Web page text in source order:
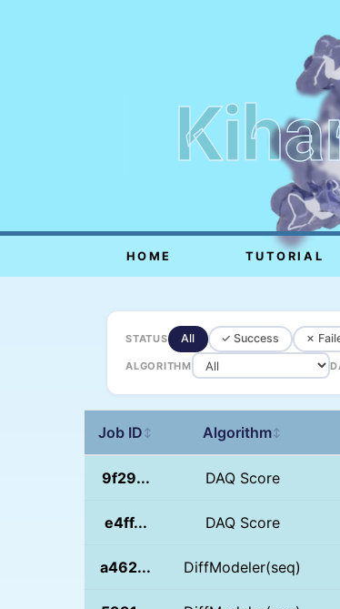
HOME TUTORIAL
STATUS All ✓ Success ✗
ALGORITHM
Job ID ↕ Algorithm↕
9f29... DAQ Score
e4ff... DAQ Score
a462... DiffModeler(seq)